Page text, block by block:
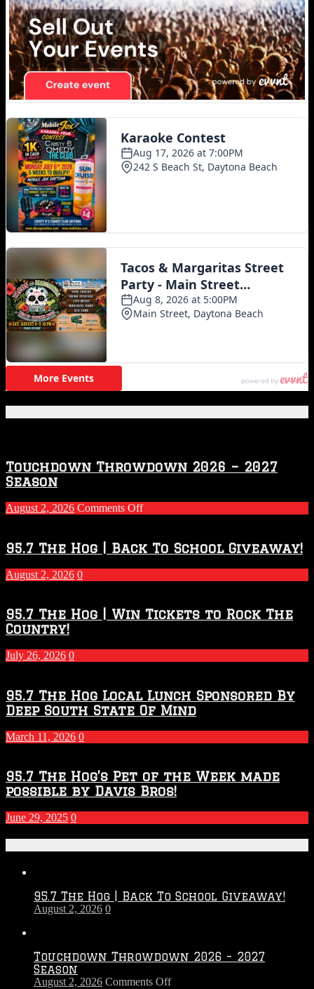
Touchdown Throwdown 2026 – 2027
Season
August 2, 2026 Comments Offon
2026
–
2027
Season
95.7 The Hog | Back To School Giveaway!
August 2, 2026 0
95.7 The Hog | Win Tickets to Rock The
Country!
July 26, 2026 0
95.7 The Hog Local Lunch Sponsored By
Deep South State Of Mind
March 11, 2026 0
95.7 The Hog’s Pet of the Week made
possible by Davis Bros!
June 29, 2025 0
95.7 The Hog | Back To School Giveaway!
August 2, 2026 0
Touchdown Throwdown 2026 – 2027
Season
August 2, 2026 Comments Offon